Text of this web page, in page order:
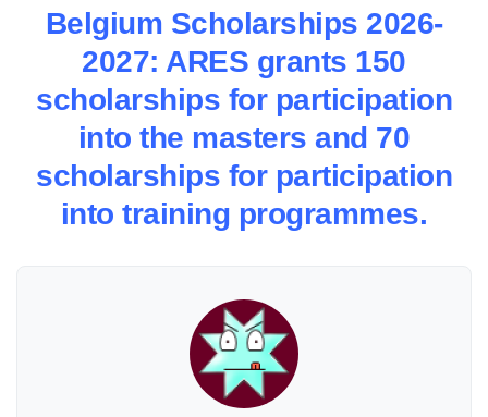
Belgium Scholarships 2026-
2027: ARES grants 150
scholarships for participation
into the masters and 70
scholarships for participation
into training programmes.